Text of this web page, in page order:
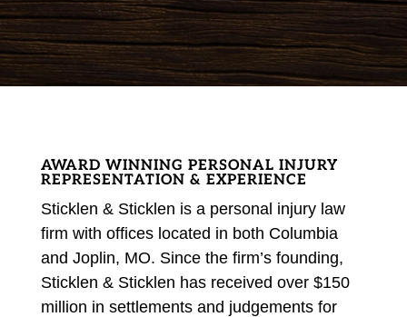
AWARD WINNING PERSONAL INJURY
REPRESENTATION & EXPERIENCE
Sticklen & Sticklen is a personal injury law
firm with offices located in both Columbia
and Joplin, MO. Since the firm’s founding,
Sticklen & Sticklen has received over $150
million in settlements and judgementsfor